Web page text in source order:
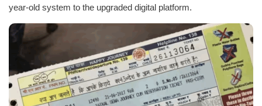
year-old system to the upgraded digital platform.